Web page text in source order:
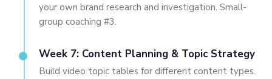
your own brand research and investigation. Small-
group coaching #3.
Week 7: Content Planning & Topic Strategy
Build video topic tables for different content types.